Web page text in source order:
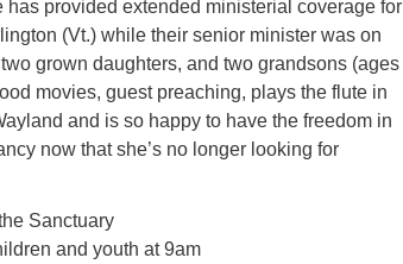
provided extended ministerial coverage for
(Vt.) while their senior minister was on
grown daughters, and two grandsons (ages
movies, guest preaching, plays the flute in
and is so happy to have the freedom in
now that she’s no longer looking for
Sanctuary
and youth at 9am